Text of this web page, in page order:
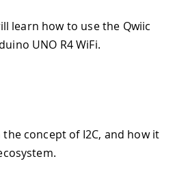
learn how to use the Qwiic
UNO R4 WiFi.
concept of I2C, and how it